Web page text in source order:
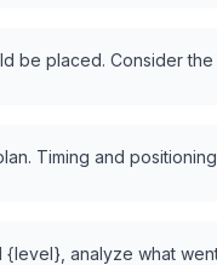
be placed. Consider
Timing and
analyze what